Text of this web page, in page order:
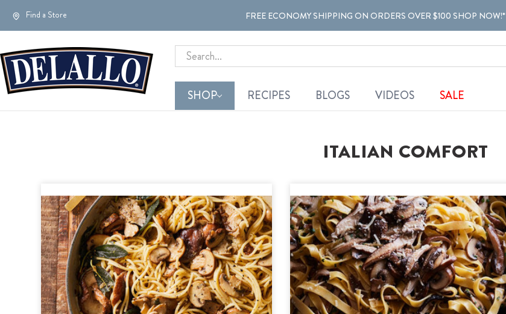
Find a Store FREE ECONOMY SHIPPING ON ORDERS OVER $100 SHOP NOW!*
Search
SHOP RECIPES BLOGS VIDEOS SALE
ITALIAN COMFORT